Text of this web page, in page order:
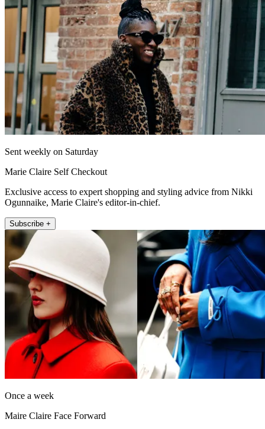
Sent weekly on Saturday
Marie Claire Self Checkout
Exclusive access to expert shopping and styling advice from Nikki
Ogunnaike, Marie Claire's editor-in-chief.
Subscribe +
Once a week
Maire Claire Face Forward